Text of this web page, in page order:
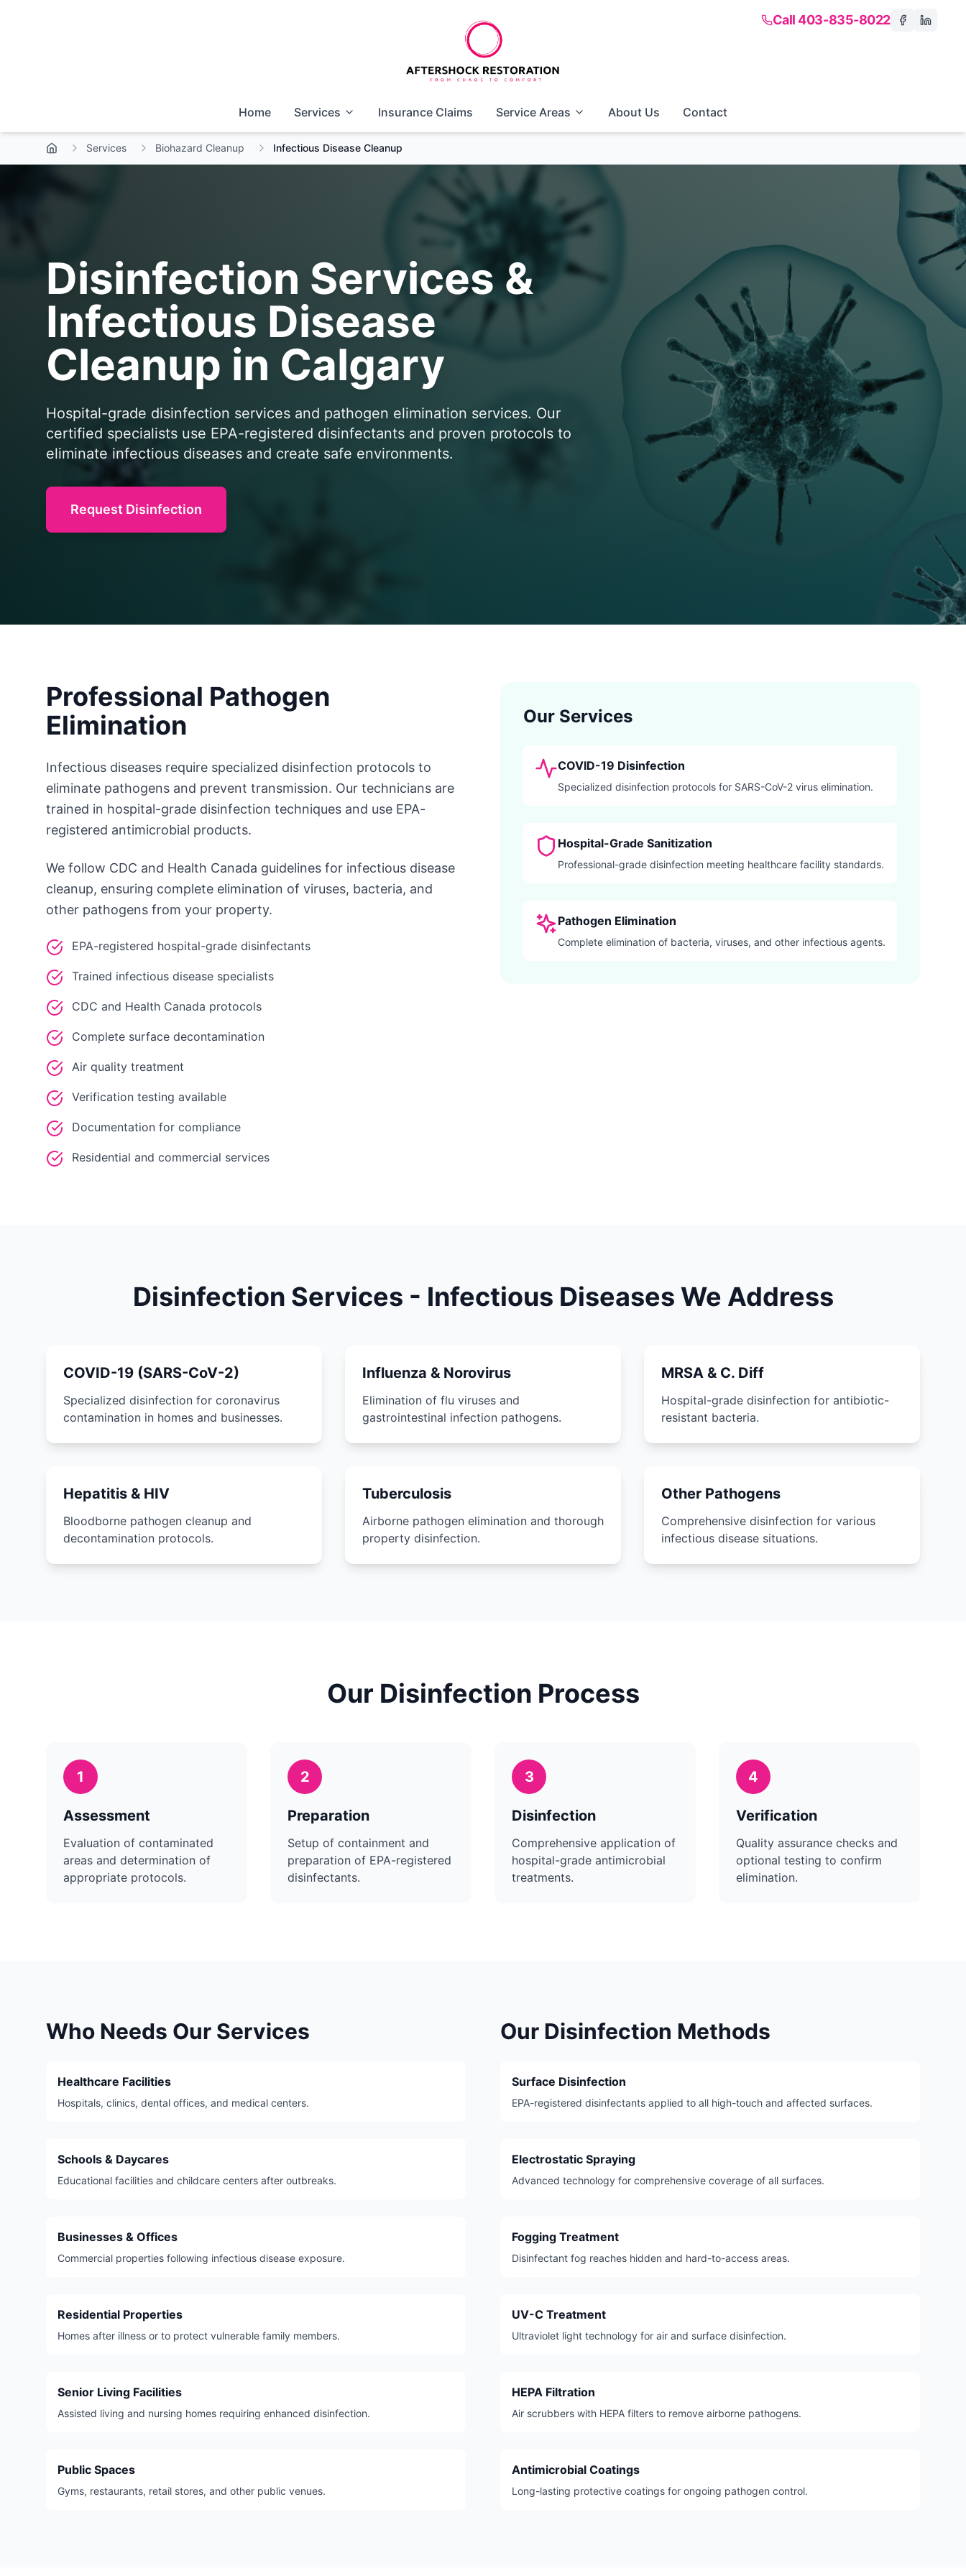
Call 403-835-8022
Home Services Insurance Claims Service Areas About Us Contact
Services Biohazard Cleanup Infectious Disease Cleanup
Disinfection Services &
Infectious Disease
Cleanup in Calgary
Hospital-grade disinfection services and pathogen elimination services. Our
certified specialists use EPA-registered disinfectants and proven protocols to
eliminate infectious diseases and create safe environments.
Request Disinfection
Professional Pathogen
Elimination
Infectious diseases require specialized disinfection protocols to
eliminate pathogens and prevent transmission. Our technicians are
trained in hospital-grade disinfection techniques and use EPA-
registered antimicrobial products.
We follow CDC and Health Canada guidelines for infectious disease
cleanup, ensuring complete elimination of viruses, bacteria, and
other pathogens from your property.
EPA-registered hospital-grade disinfectants
Trained infectious disease specialists
CDC and Health Canada protocols
Complete surface decontamination
Air quality treatment
Verification testing available
Documentation for compliance
Residential and commercial services
Our Services
COVID-19 Disinfection
Specialized disinfection protocols for SARS-CoV-2 virus elimination.
Hospital-Grade Sanitization
Professional-grade disinfection meeting healthcare facility standards.
Pathogen Elimination
Complete elimination of bacteria, viruses, and other infectious agents.
Disinfection Services - Infectious Diseases We Address
COVID-19 (SARS-CoV-2)
Specialized disinfection for coronavirus
contamination in homes and businesses.
Influenza & Norovirus
Elimination of flu viruses and
gastrointestinal infection pathogens.
MRSA & C. Diff
Hospital-grade disinfection for antibiotic-
resistant bacteria.
Hepatitis & HIV
Bloodborne pathogen cleanup and
decontamination protocols.
Tuberculosis
Airborne pathogen elimination and thorough
property disinfection.
Other Pathogens
Comprehensive disinfection for various
infectious disease situations.
Our Disinfection Process
1
Assessment
Evaluation of contaminated
areas and determination of
appropriate protocols.
2
Preparation
Setup of containment and
preparation of EPA-registered
disinfectants.
3
Disinfection
Comprehensive application of
hospital-grade antimicrobial
treatments.
4
Verification
Quality assurance checks and
optional testing to confirm
elimination.
Who Needs Our Services
Healthcare Facilities
Hospitals, clinics, dental offices, and medical centers.
Schools & Daycares
Educational facilities and childcare centers after outbreaks.
Businesses & Offices
Commercial properties following infectious disease exposure.
Residential Properties
Homes after illness or to protect vulnerable family members.
Senior Living Facilities
Assisted living and nursing homes requiring enhanced disinfection.
Public Spaces
Gyms, restaurants, retail stores, and other public venues.
Our Disinfection Methods
Surface Disinfection
EPA-registered disinfectants applied to all high-touch and affected surfaces.
Electrostatic Spraying
Advanced technology for comprehensive coverage of all surfaces.
Fogging Treatment
Disinfectant fog reaches hidden and hard-to-access areas.
UV-C Treatment
Ultraviolet light technology for air and surface disinfection.
HEPA Filtration
Air scrubbers with HEPA filters to remove airborne pathogens.
Antimicrobial Coatings
Long-lasting protective coatings for ongoing pathogen control.